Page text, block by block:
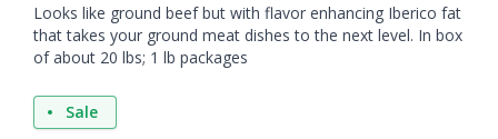
Looks like ground beef but with flavor enhancing Iberico fat
that takes your ground meat dishes to the next level. In box
of about 20 lbs; 1 lb packages
Sale